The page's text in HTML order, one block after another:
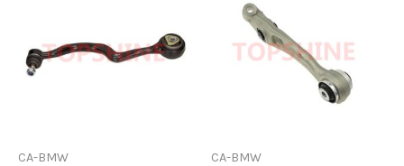
CA-BMW CA-BMW